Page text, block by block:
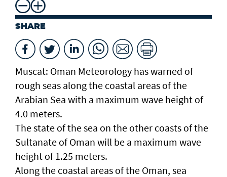
SHARE
Muscat: Oman Meteorology has warned of
rough seas along the coastal areas of the
Arabian Sea with a maximum wave height of
4.0 meters.
The state of the sea on the other coasts of the
Sultanate of Oman will be a maximum wave
height of 1.25 meters.
Along the coastal areas of the Oman, sea